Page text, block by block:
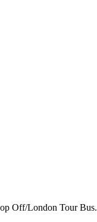
Off/London Tour Bus.